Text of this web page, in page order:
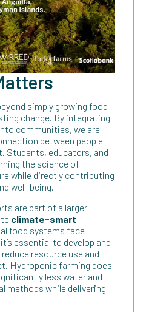
simply growing food—
change. By integrating
communities, we are
between people
Students, educators, and
the science of
while directly contributing
well-being.
are part of a larger
climate-smart
food systems face
essential to develop and
resource use and
Hydroponic farming does
less water and
methods while delivering